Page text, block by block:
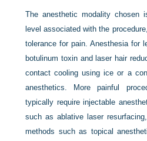
The anesthetic modality chosen
level associated with the
tolerance for pain. Anesthesia for
botulinum toxin and laser hair
contact cooling using ice or a
anesthetics. More painful
typically require injectable
such as ablative laser
methods such as topical